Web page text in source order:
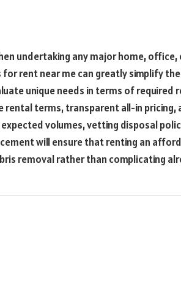
undertaking any major home,
rent near me can greatly simplify the
unique needs in terms of required
rental terms, transparent all-in pricing,
volumes, vetting disposal
will ensure that renting an
removal rather than complicating